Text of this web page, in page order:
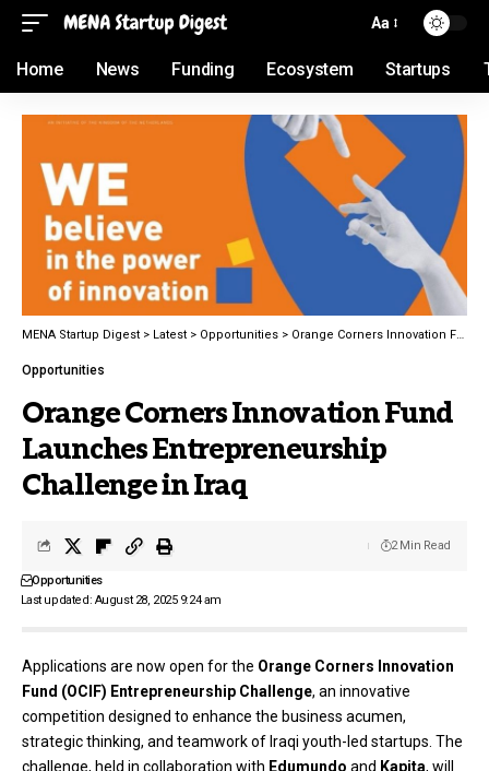
Aa
Home News Funding Ecosystem Startups
MENA Startup Digest > Latest > Opportunities > Orange Corners Innovation Fund Launches Entrepreneurship Challenge in Iraq
Opportunities
Orange Corners Innovation Fund
Launches Entrepreneurship
Challenge in Iraq
Last updated: August 28, 2025 9:24 am
Opportunities
2 Min Read
Applications are now open for the Orange Corners Innovation
Fund (OCIF) Entrepreneurship Challenge, an innovative
competition designed to enhance the business acumen,
strategic thinking, and teamwork of Iraqi youth-led startups. The
challenge, held in collaboration with Edumundo and Kapita, will